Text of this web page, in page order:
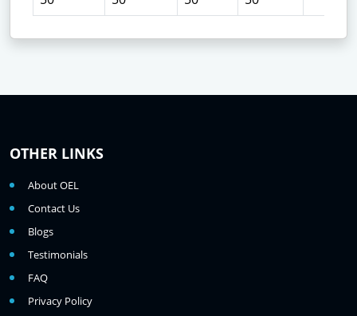
OTHER LINKS
About OEL
Contact Us
Blogs
Testimonials
FAQ
Privacy Policy